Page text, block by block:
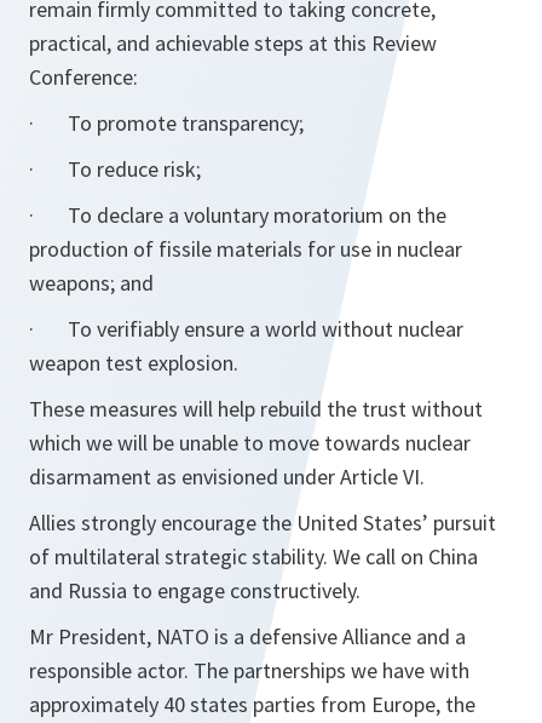
remain firmly committed to taking concrete,
practical, and achievable steps at this Review
Conference:
· To promote transparency;
· To reduce risk;
· To declare a voluntary moratorium on the
production of fissile materials for use in nuclear
weapons; and
· To verifiably ensure a world without nuclear
weapon test explosion.
These measures will help rebuild the trust without
which we will be unable to move towards nuclear
disarmament as envisioned under Article VI.
Allies strongly encourage the United States’ pursuit
of multilateral strategic stability. We call on China
and Russia to engage constructively.
Mr President, NATO is a defensive Alliance and a
responsible actor. The partnerships we have with
approximately 40 states parties from Europe, the